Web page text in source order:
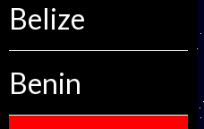
Belize
Benin